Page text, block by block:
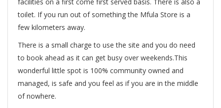
toilet. If you run out of something the Mfula Store is a
few kilometers away.
There is a small charge to use the site and you do need
to book ahead as it can get busy over weekends.This
wonderful little spot is 100% community owned and
managed, is safe and you feel as if you are in the middle
of nowhere.